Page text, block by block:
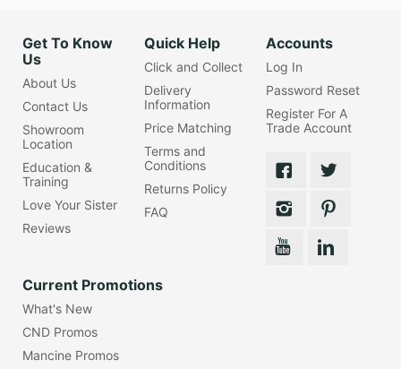
Get To Know
Us
About Us
Contact Us
Showroom
Location
Education &
Training
Love Your Sister
Reviews
Quick Help
Click and Collect
Delivery
Information
Price Matching
Terms and
Conditions
Returns Policy
FAQ
Accounts
Log In
Password Reset
Register For A
Trade Account
Current Promotions
What's New
CND Promos
Mancine Promos